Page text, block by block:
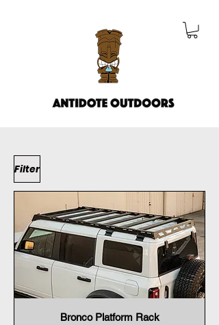
Filter
Bronco Platform Rack